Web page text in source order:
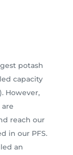
potash
capacity
However,
reach our
in our PFS.
an